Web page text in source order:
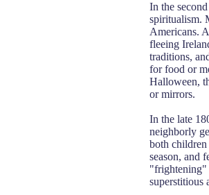
In the
spiritualism.
Americans.
fleeing
traditions,
for food or
Halloween,
or mirrors.
In the late
neighborly
both children
season, and
"frightening"
superstitious